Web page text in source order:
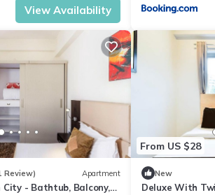
View Availability
Review) Apartment
City - Bathtub, Balcony,
From US $28
New
Deluxe With